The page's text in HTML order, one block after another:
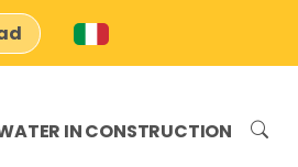
IN CONSTRUCTION